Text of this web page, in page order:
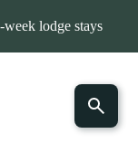
lodge stays